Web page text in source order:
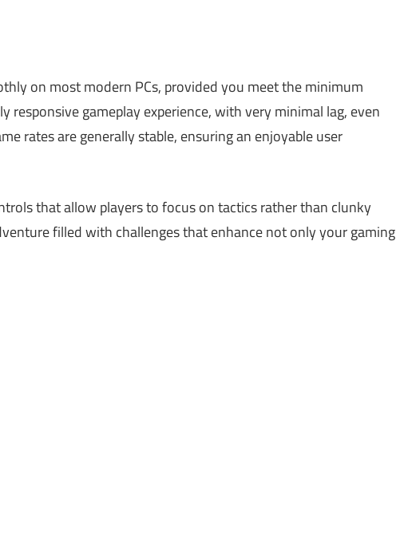
on most modern PCs, provided you meet the minimum
responsive gameplay experience, with very minimal lag, even
rates are generally stable, ensuring an enjoyable user
that allow players to focus on tactics rather than clunky
filled with challenges that enhance not only your gaming